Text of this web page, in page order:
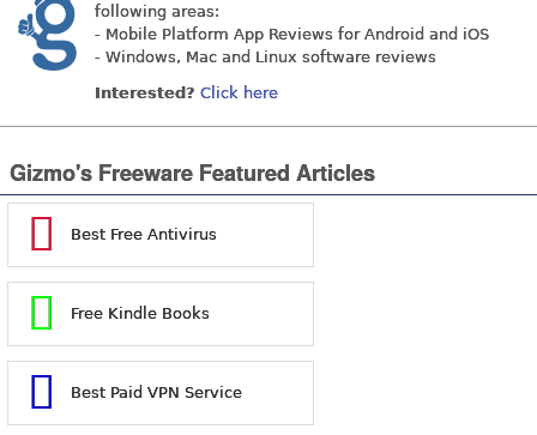
following areas:
- Mobile Platform App Reviews for Android and iOS
- Windows, Mac and Linux software reviews
Interested? Click here
Gizmo's Freeware Featured Articles
Best Free Antivirus
Free Kindle Books
Best Paid VPN Service